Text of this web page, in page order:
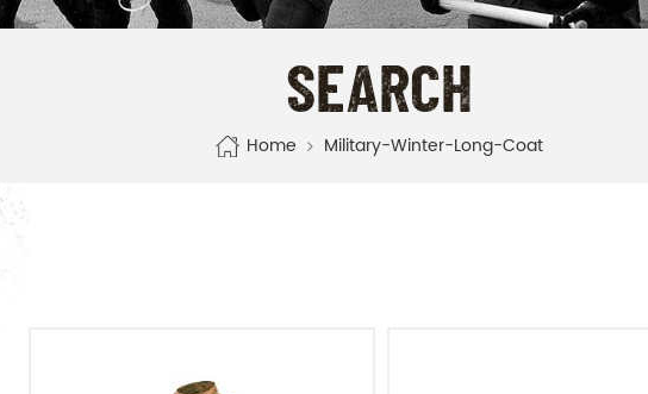
SEARCH
Home Military-Winter-Long-Coat